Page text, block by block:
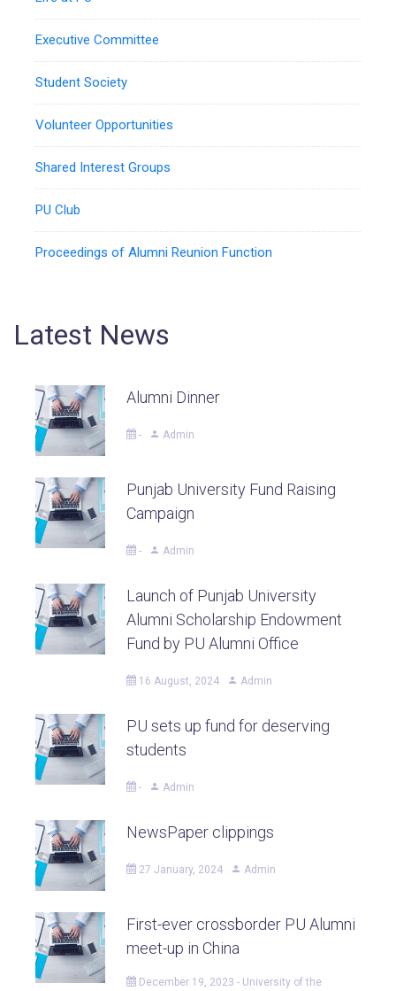
Executive Committee
Student Society
Volunteer Opportunities
Shared Interest Groups
PU Club
Proceedings of Alumni Reunion Function
Latest News
Alumni Dinner
- Admin
Punjab University Fund Raising
Campaign
- Admin
Launch of Punjab University
Alumni Scholarship Endowment
Fund by PU Alumni Office
16 August, 2024 Admin
PU sets up fund for deserving
students
- Admin
NewsPaper clippings
27 January, 2024 Admin
First-ever crossborder PU Alumni
meet-up in China
December 19, 2023 - University of the